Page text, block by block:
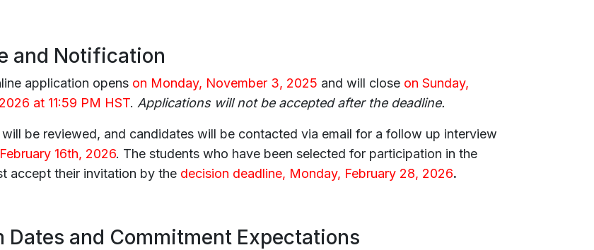
and Notification
application opens on Monday, November 3, 2025 and will close on Sunday,
at 11:59 PM HST. Applications will not be accepted after the deadline.
be reviewed, and candidates will be contacted via email for a follow up interview
16th, 2026. The students who have been selected for participation in the
accept their invitation by the decision deadline, Monday, February 28, 2026.
Dates and Commitment Expectations